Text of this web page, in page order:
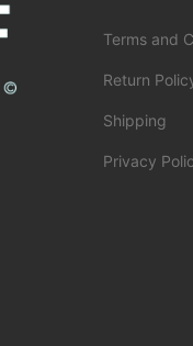
Terms and
Return
Shipping
Privacy